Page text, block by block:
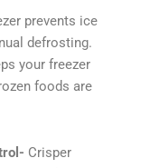
prevents ice
defrosting.
your freezer
foods are
Crisper